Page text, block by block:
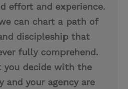
effort and experience.
can chart a path of
discipleship that
fully comprehend.
you decide with the
and your agency are